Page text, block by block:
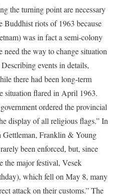
the turning point are necessary
Buddhist riots of 1963 because
was in fact a semi-colony
need the way to change situation
events in details,
there had been long-term
situation flared in April 1963.
ordered the provincial
display of all religious flags.” In
Franklin & Young
been enforced, but, since
the major festival, Vesek
which fell on May 8, many
attack on their customs.” The